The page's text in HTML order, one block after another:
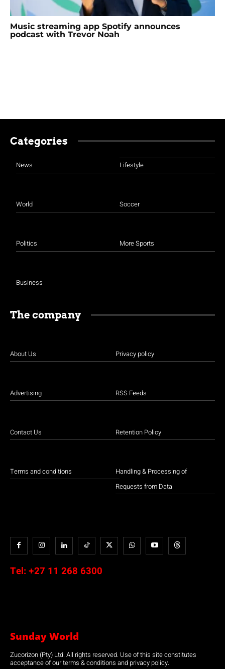
Music streaming app Spotify announces
podcast with Trevor Noah
Categories
News
World
Politics
Business
Lifestyle
Soccer
More Sports
The company
About Us
Advertising
Contact Us
Terms and conditions
Privacy policy
RSS Feeds
Retention Policy
Handling & Processing of
Requests from Data
Tel: +27 11 268 6300
Sunday World
Zucorizon (Pty) Ltd. All rights reserved. Use of this site constitutes
acceptance of our terms & conditions and privacy policy.